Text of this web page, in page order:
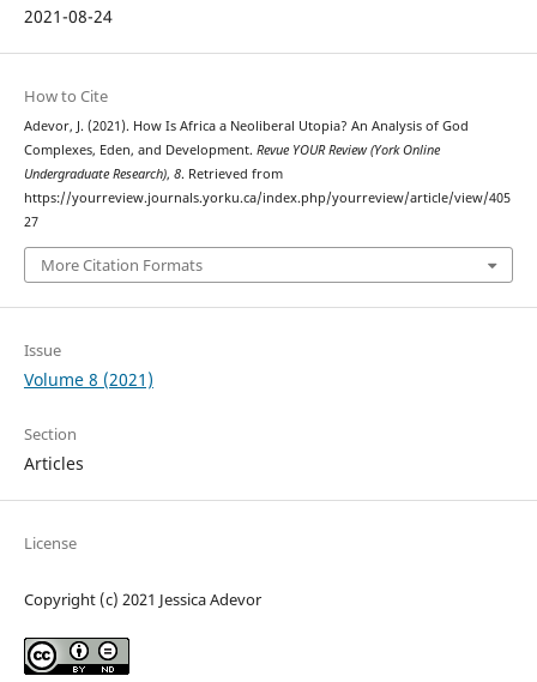
2021-08-24
How to Cite
Adevor, J. (2021). How Is Africa a Neoliberal Utopia? An Analysis of God
Complexes, Eden, and Development. Revue YOUR Review (York Online
Undergraduate Research), 8. Retrieved from
https://yourreview.journals.yorku.ca/index.php/yourreview/article/view/405
27
More Citation Formats
Issue
Volume 8 (2021)
Section
Articles
License
Copyright (c) 2021 Jessica Adevor